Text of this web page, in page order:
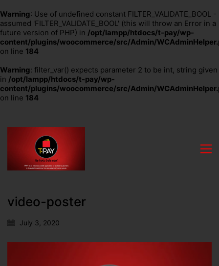
Warning: Use of undefined constant FILTER_VALIDATE_BOOL -
assumed 'FILTER_VALIDATE_BOOL' (this will throw an Error in a
future version of PHP) in /opt/lampp/htdocs/t-pay/wp-
content/plugins/woocommerce/src/Admin/
on line 184
Warning: filter_var() expects parameter 2 to be int, string given
in /opt/lampp/htdocs/t-pay/wp-
content/plugins/woocommerce/src/Admin/
on line 184
video-poster
July 3, 2020